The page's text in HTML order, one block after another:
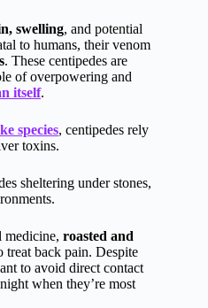
swelling, and potential
to humans, their venom
. These centipedes are
of overpowering and
itself.
species, centipedes rely
toxins.
sheltering under stones,
medicine, roasted and
treat back pain. Despite
to avoid direct contact
when they’re most